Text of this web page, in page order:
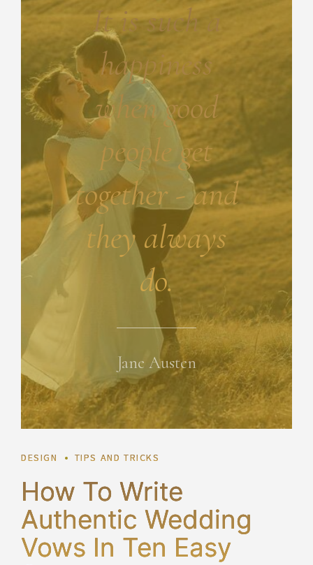
It is such a
happiness
when good
people get
together - and
they always
do.
Jane Austen
DESIGN TIPS AND TRICKS
How To Write
Authentic Wedding
Vows In Ten Easy